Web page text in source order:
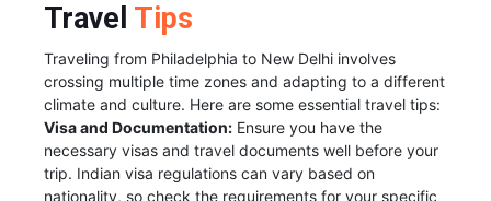
Travel Tips
Traveling from Philadelphia to New Delhi involves
crossing multiple time zones and adapting to a different
climate and culture. Here are some essential travel tips:
Visa and Documentation: Ensure you have the
necessary visas and travel documents well before your
trip. Indian visa regulations can vary based on
nationality, so check the requirements for your specific